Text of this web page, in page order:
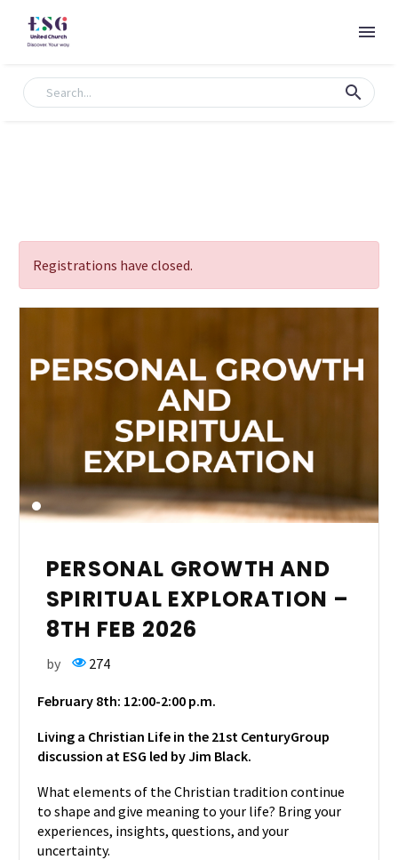
Registrations have closed.
PERSONAL GROWTH AND
SPIRITUAL EXPLORATION –
8TH FEB 2026
by 274
February 8th: 12:00-2:00 p.m.
Living a Christian Life in the 21st CenturyGroup
discussion at ESG led by Jim Black.
What elements of the Christian tradition continue
to shape and give meaning to your life? Bring your
experiences, insights, questions, and your
uncertainty.